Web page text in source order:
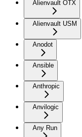
Alienvault OTX
Alienvault USM
Anodot
Ansible
Anthropic
Anvilogic
Any Run